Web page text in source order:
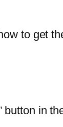
to get
in